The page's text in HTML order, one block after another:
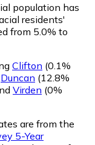
population has
residents'
from 5.0% to
Clifton (0.1%
Duncan (12.8%
Virden (0%
are from the
5-Year